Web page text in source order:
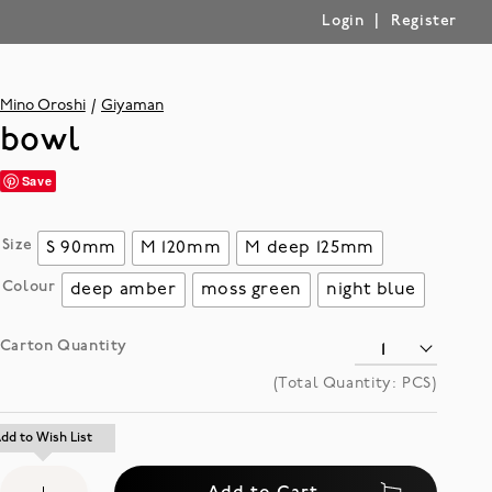
Login Register
Mino Oroshi Giyaman
bowl
Save
Size S 90mm M 120mm M deep 125mm
Colour deep amber moss green night blue
Carton Quantity
(Total Quantity: PCS)
to Wish List
to Wish List
Add